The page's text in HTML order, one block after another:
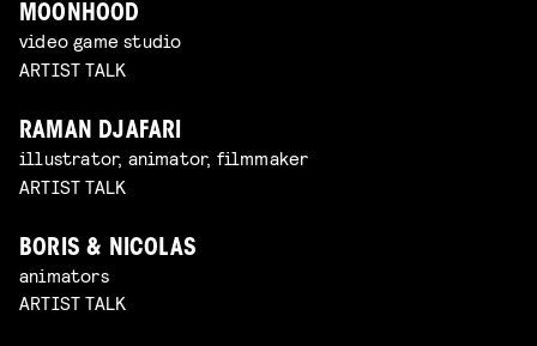
MOONHOOD
video game studio
ARTIST TALK
RAMAN DJAFARI
illustrator, animator, filmmaker
ARTIST TALK
BORIS & NICOLAS
animators
ARTIST TALK